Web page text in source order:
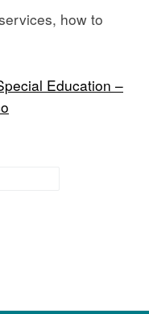
how to
Education –